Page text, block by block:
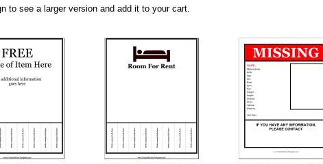
to see a larger version and add it to your cart.